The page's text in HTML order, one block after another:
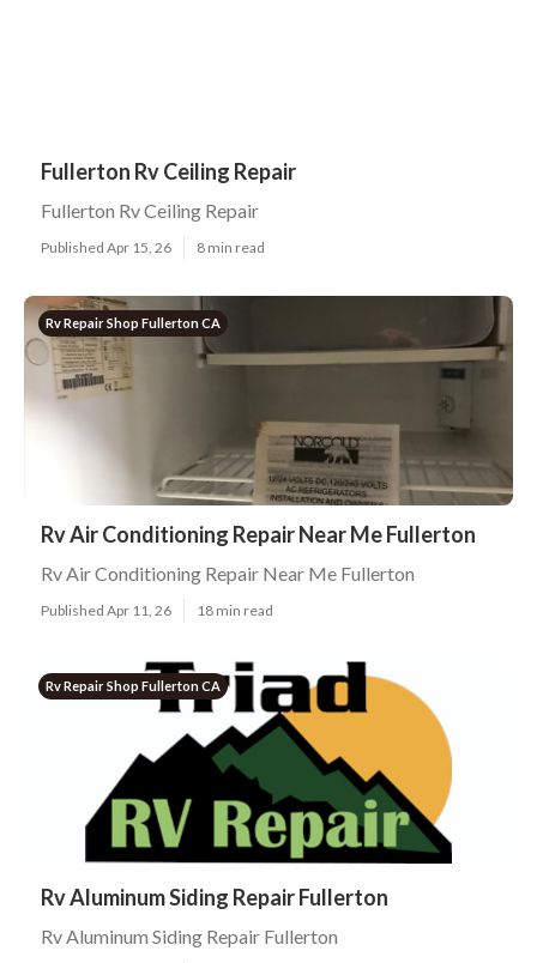
Fullerton Rv Ceiling Repair
Fullerton Rv Ceiling Repair
Published Apr 15, 26 8 min read
Rv Repair Shop Fullerton CA
Rv Air Conditioning Repair Near Me Fullerton
Rv Air Conditioning Repair Near Me Fullerton
Published Apr 11, 26 18 min read
Rv Repair Shop Fullerton CA
Rv Aluminum Siding Repair Fullerton
Rv Aluminum Siding Repair Fullerton